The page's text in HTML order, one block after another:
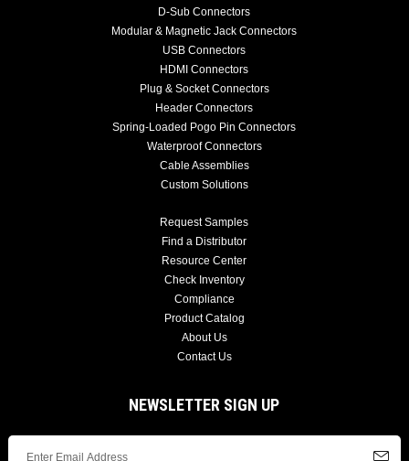
D-Sub Connectors
Modular & Magnetic Jack Connectors
USB Connectors
HDMI Connectors
Plug & Socket Connectors
Header Connectors
Spring-Loaded Pogo Pin Connectors
Waterproof Connectors
Cable Assemblies
Custom Solutions
Request Samples
Find a Distributor
Resource Center
Check Inventory
Compliance
Product Catalog
About Us
Contact Us
NEWSLETTER SIGN UP